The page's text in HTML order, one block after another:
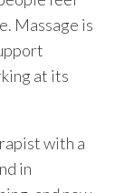
Massage is
at its
with a
in